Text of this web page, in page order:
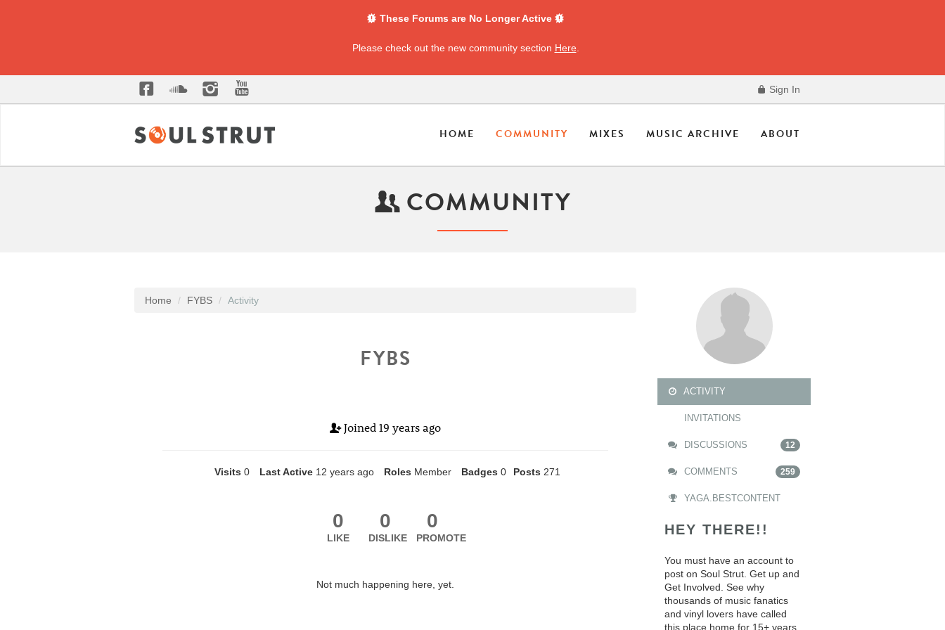
These Forums are No Longer Active
Please check out the new community section Here
Sign In
HOME COMMUNITY MIXES MUSIC ARCHIVE ABOUT
COMMUNITY
Home FYBS Activity
FYBS
Joined 19 years ago
Visits 0 Last Active 12 years ago Roles Member Badges 0 Posts 271
0
LIKE
0
DISLIKE
0
PROMOTE
Not much happening here, yet.
ACTIVITY
INVITATIONS
DISCUSSIONS 12
COMMENTS 259
YAGA.BESTCONTENT
HEY THERE!!
You must have an account to
post on Soul Strut. Get up and
Get Involved. See why
thousands of music fanatics
and vinyl lovers have called
this place home for 15+ years.